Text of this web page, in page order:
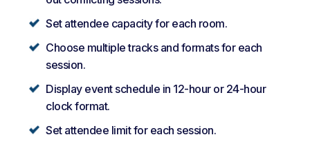
Set attendee capacity for each room.
Choose multiple tracks and formats for each
session.
Display event schedule in 12-hour or 24-hour
clock format.
Set attendee limit for each session.